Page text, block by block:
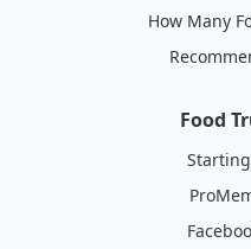
How Many
Food